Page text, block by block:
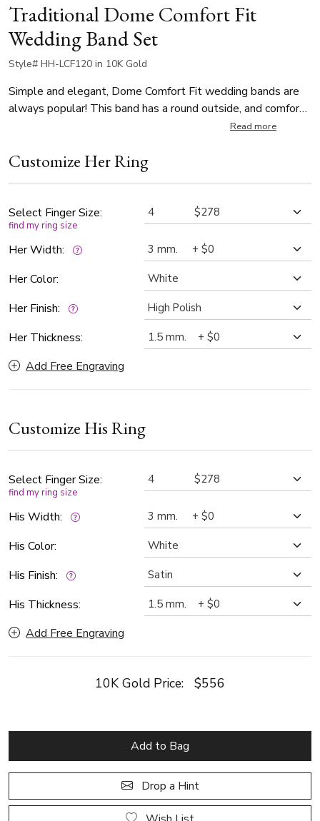
Traditional Dome Comfort Fit
Wedding Band Set
Style# HH-LCF120 in 10K Gold
Simple and elegant, Dome Comfort Fit wedding bands are
always popular! This band has a round outside, and comfort
fitted inside. It's available in 3, 4, 5, 6, 7, 8 mm. The band is
Read more
Customize Her Ring
Select Finger Size:
find my ring size
Her Width:
Her Color:
Her Finish:
Her Thickness:
Add Free Engraving
Customize His Ring
Select Finger Size:
find my ring size
His Width:
His Color:
His Finish:
His Thickness:
Add Free Engraving
10K Gold Price: $556
Add to Bag
Drop a Hint